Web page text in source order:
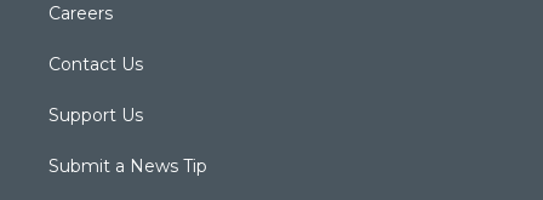
Careers
Contact Us
Support Us
Submit a News Tip